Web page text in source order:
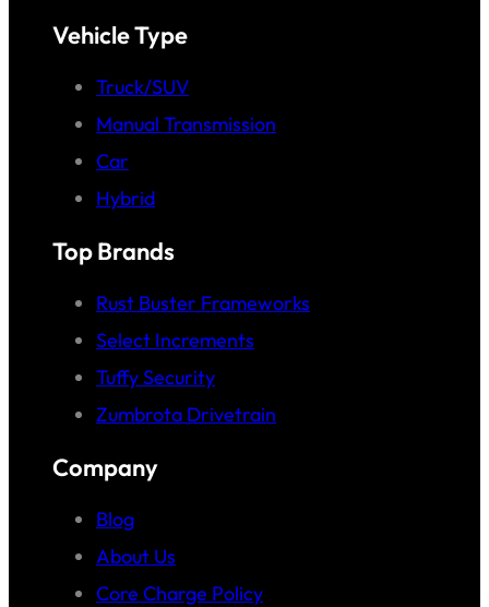
Vehicle Type
Truck/SUV
Manual Transmission
Car
Hybrid
Top Brands
Rust Buster Frameworks
Select Increments
Tuffy Security
Zumbrota Drivetrain
Company
Blog
About Us
Core Charge Policy